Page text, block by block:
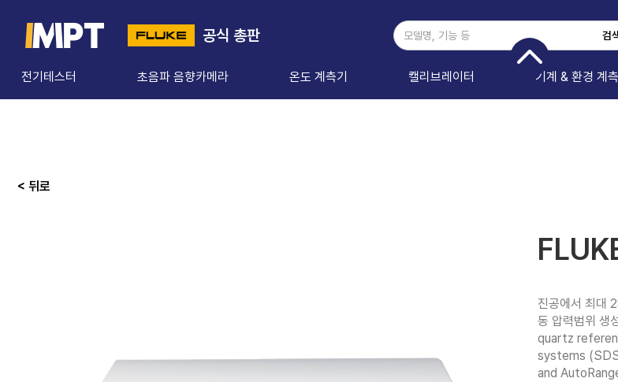
공식 총판
전기테스터 초음파 음향카메라 온도 계측기 캘리브레이터 기계 & 환경 계
< 뒤로
진공에서 최대
동 압력범위
quartz
systems
and